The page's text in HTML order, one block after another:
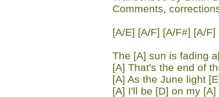
Comments,
[A/E] [A/F] [A/F#] [A/F]
The [A] sun is fading
[A] That's the end of
[A] As the June light
[A] I'll be [D] on my [A]